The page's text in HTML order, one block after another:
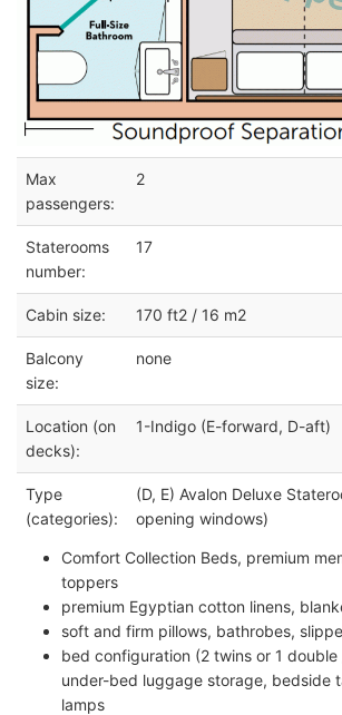
Max
passengers:
2
Staterooms
number:
17
Cabin size: 170 ft2 / 16 m2
Balcony
size:
none
Location (on
decks):
1-Indigo (E-forward, D-aft)
Type
(categories):
(D, E) Avalon Deluxe
opening windows)
Comfort Collection Beds, premium
toppers
premium Egyptian cotton linens,
soft and firm pillows, bathrobes,
bed configuration (2 twins or 1
under-bed luggage storage, bedside
lamps